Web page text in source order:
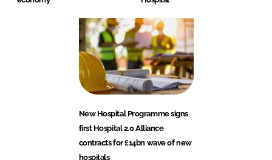
New Hospital Programme signs
first Hospital 2.0 Alliance
contracts for £14bn wave of new
hospitals